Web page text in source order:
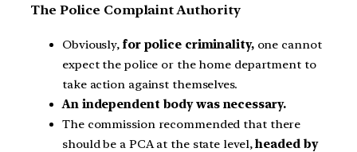
The Police Complaint Authority
Obviously, for police criminality,one cannot
expect the police or the home department to
take action against themselves.
An independent body was necessary.
The commission recommended that there
should be a PCA at the state level,headed by